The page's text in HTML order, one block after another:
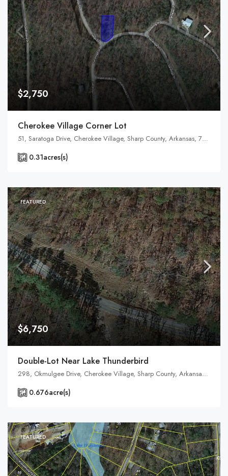
$2,750
Cherokee Village Corner Lot
51, Saratoga Drive, Cherokee Village, Sharp County, Arkansas, 72529, United States, Arkansas, Cherokee Village
0.31acres(s)
FEATURED
$6,750
Double-Lot Near Lake Thunderbird
298, Okmulgee Drive, Cherokee Village, Sharp County, Arkansas, 72525, United States, Arkansas, Cherokee Village
0.676acre(s)
FEATURED